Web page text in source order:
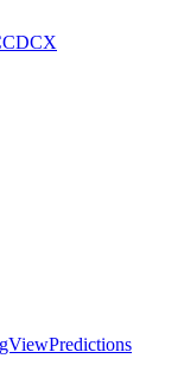
CDCX
Predictions